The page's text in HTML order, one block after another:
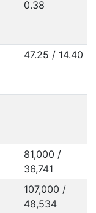
0.38
47.25 / 14.40
81,000 /
36,741
107,000 /
48,534